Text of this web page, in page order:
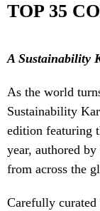
TOP 35
A Sustainability
As the world
Sustainability
edition featuring
year, authored
from across the
Carefully